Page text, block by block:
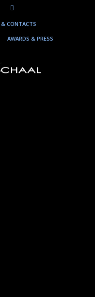
& CONTACTS
AWARDS & PRESS